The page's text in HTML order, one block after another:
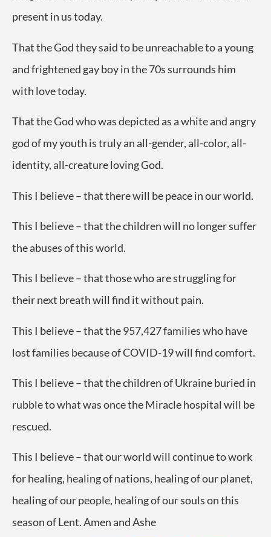
present in us today.
That the God they said to be unreachable to a young
and frightened gay boy in the 70s surrounds him
with love today.
That the God who was depicted as a white and angry
god of my youth is truly an all-gender, all-color, all-
identity, all-creature loving God.
This I believe – that there will be peace in our world.
This I believe – that the children will no longer suffer
the abuses of this world.
This I believe – that those who are struggling for
their next breath will find it without pain.
This I believe – that the 957,427 families who have
lost families because of COVID-19 will find comfort.
This I believe – that the children of Ukraine buried in
rubble to what was once the Miracle hospital will be
rescued.
This I believe – that our world will continue to work
for healing, healing of nations, healing of our planet,
healing of our people, healing of our souls on this
season of Lent. Amen and Ashe